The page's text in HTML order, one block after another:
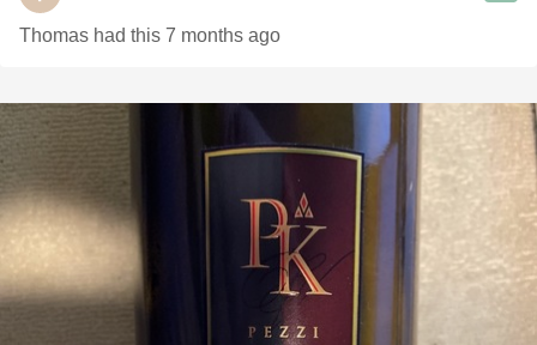
Thomas had this 7 months ago